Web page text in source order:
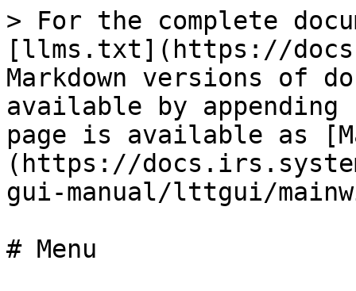
> For the complete
[llms.txt](https://
Markdown versions of
available by
page is available as
(https://
gui-manual/lttgui/
# Menu